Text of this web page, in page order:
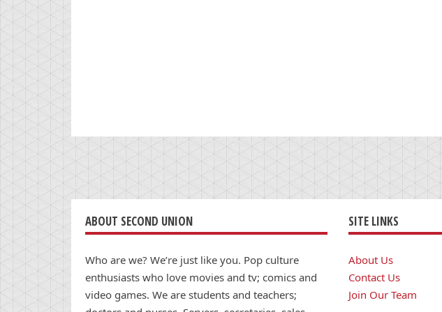
ABOUT SECOND UNION
Who are we? We’re just like you. Pop culture
enthusiasts who love movies and tv; comics and
video games. We are students and teachers;
SITE LINKS
About Us
Contact Us
Join Our Team